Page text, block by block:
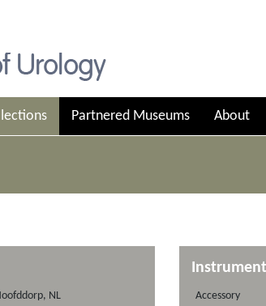
Partnered Museums About
NL
Accessory